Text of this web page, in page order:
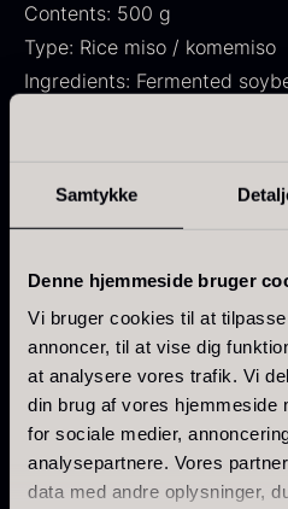
Samtykke
Denne hjemmeside bruger
Vi bruger cookies til at
annoncer, til at vise dig
at analysere vores trafik. Vi
din brug af vores hjemmeside
for sociale medier,
analysepartnere. Vores
data med andre oplysninger,
From 30.07
Original
price
was:
€
price
is:
In stock
Kokoko Long Charcoal
In stock
Contents: 500 g
Type: Rice miso / komemiso
Ingredients: Fermented
Use: Soups, sauces,
Cuisine: Japanese
Suitable for miso soup,
marinades, dressings,
tofu. Can also be stirred
flavor enhancer in stir-fries
Use in small amounts and
saltiness and intensity.